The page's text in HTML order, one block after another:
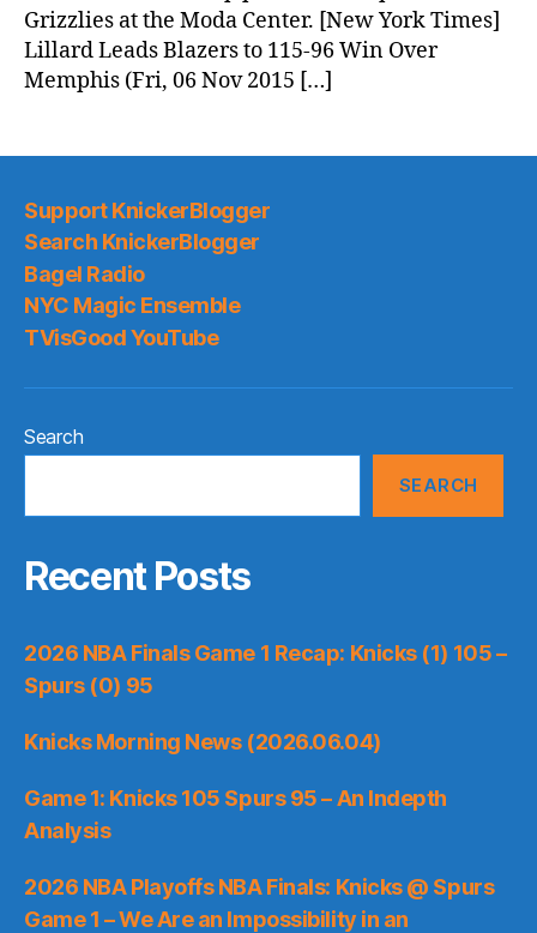
Grizzlies at the Moda Center. [New York Times]
Lillard Leads Blazers to 115-96 Win Over
Memphis (Fri, 06 Nov 2015 […]
Support KnickerBlogger
Search KnickerBlogger
Bagel Radio
NYC Magic Ensemble
TVisGood YouTube
Search
SEARCH
Recent Posts
2026 NBA Finals Game 1 Recap: Knicks (1) 105 –
Spurs (0) 95
Knicks Morning News (2026.06.04)
Game 1: Knicks 105 Spurs 95 – An Indepth
Analysis
2026 NBA Playoffs NBA Finals: Knicks @ Spurs
Game 1 – We Are an Impossibility in an